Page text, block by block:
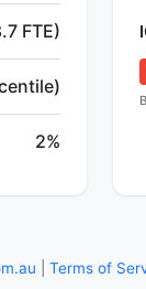
FTE)
2%
Terms of